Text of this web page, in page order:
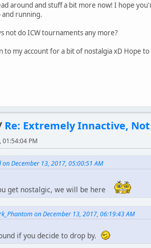
around and stuff a bit more now! I hope
and running.
not do ICW tournaments any more?
to my account for a bit of nostalgia xD Hope
Re: Extremely Innactive,
PM
on December 13, 2017, 05:00:51 AM
get nostalgic, we will be here
on December 13, 2017, 06:19:43 AM
if you decide to drop by.